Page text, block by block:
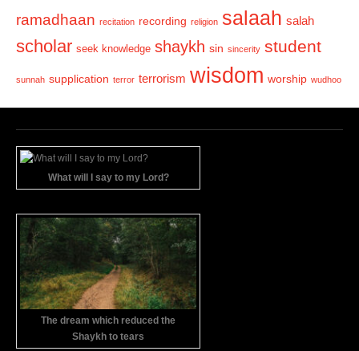
ramadhaan recitation recording religion salaah salah
scholar seek knowledge shaykh sin sincerity student
sunnah supplication terror terrorism wisdom worship wudhoo
What will I say to my Lord?
The dream which reduced the
Shaykh to tears